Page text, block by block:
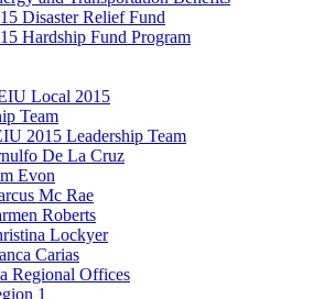
Disaster Relief Fund
Hardship Fund Program
Local 2015
Team
2015 Leadership Team
De La Cruz
Evon
Mc Rae
Roberts
Lockyer
Carias
Regional Offices
1